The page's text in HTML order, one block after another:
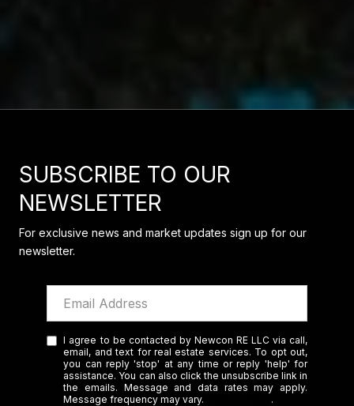
SUBSCRIBE TO OUR
NEWSLETTER
For exclusive news and market updates sign up for our
newsletter.
I agree to be contacted by Newcon RE LLC via call,
email, and text for real estate services. To opt out,
you can reply 'stop' at any time or reply 'help' for
assistance. You can also click the unsubscribe link in
the emails. Message and data rates may apply.
Message frequency may vary.
.